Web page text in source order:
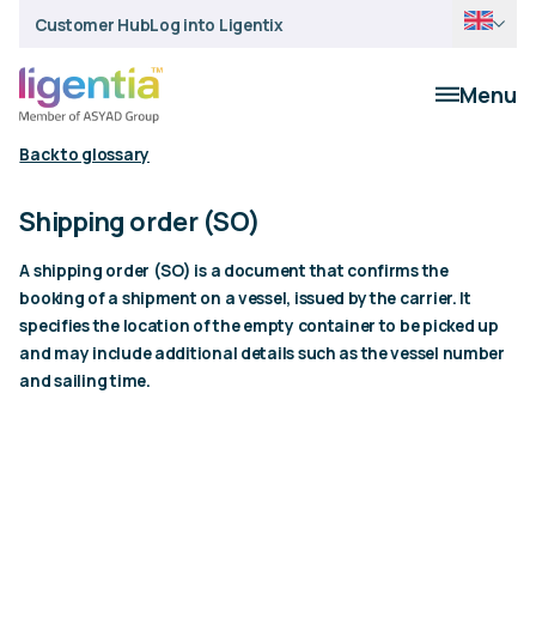
Customer HubLog into Ligentix
Menu
Back to glossary
Shipping order (SO)
A shipping order (SO) is a document that confirms the
booking of a shipment on a vessel, issued by the carrier. It
specifies the location of the empty container to be picked up
and may include additional details such as the vessel number
and sailing time.